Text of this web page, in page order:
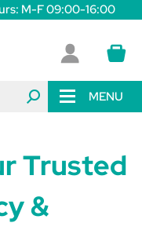
M-F 09:00-16:00
MENU
Trusted
&